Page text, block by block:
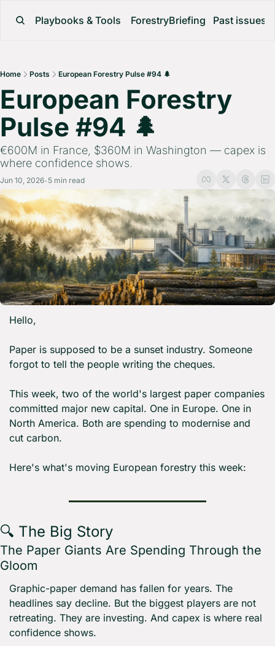
Playbooks & Tools ForestryBriefing Past issues
Home Posts European Forestry Pulse #94 🌲
European Forestry
Pulse #94 🌲
€600M in France, $360M in Washington — capex is
where confidence shows.
Jun 10, 2026• 5 min read
Hello,
Paper is supposed to be a sunset industry. Someone
forgot to tell the people writing the cheques.
This week, two of the world's largest paper companies
committed major new capital. One in Europe. One in
North America. Both are spending to modernise and
cut carbon.
Here's what's moving European forestry this week:
🔍 The Big Story
The Paper Giants Are Spending Through the
Gloom
Graphic-paper demand has fallen for years. The
headlines say decline. But the biggest players are not
retreating. They are investing. And capex is where real
confidence shows.